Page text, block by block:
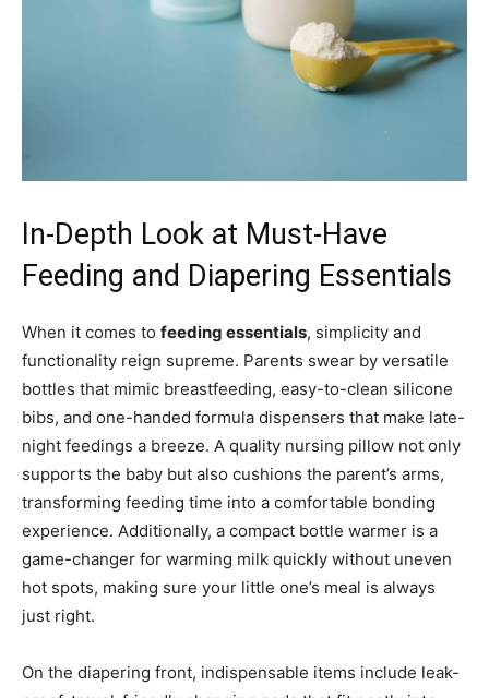
In-Depth Look at Must-Have
Feeding and Diapering Essentials
When it comes to feeding essentials, simplicity and
functionality reign supreme. Parents swear by versatile
bottles that mimic breastfeeding, easy-to-clean silicone
bibs, and one-handed formula dispensers that make late-
night feedings a breeze. A quality nursing pillow not only
supports the baby but also cushions the parent’s arms,
transforming feeding time into a comfortable bonding
experience. Additionally, a compact bottle warmer is a
game-changer for warming milk quickly without uneven
hot spots, making sure your little one’s meal is always
just right.
On the diapering front, indispensable items include leak-